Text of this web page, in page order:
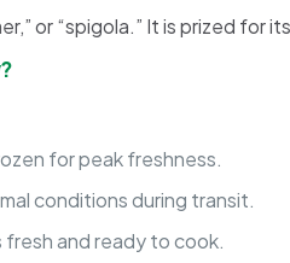
or “spigola.” It is prized
for peak freshness.
conditions during transit.
fresh and ready to cook.